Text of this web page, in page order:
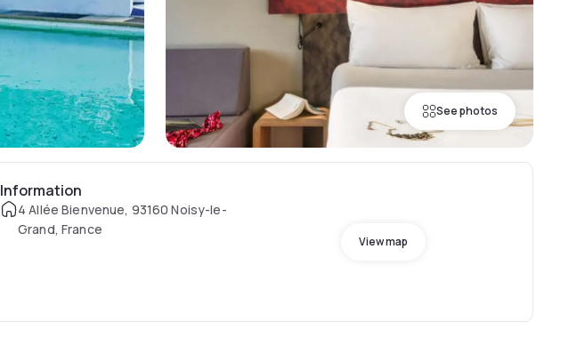
See photos
Information
4 Allée Bienvenue, 93160 Noisy-le-
Grand, France
View map